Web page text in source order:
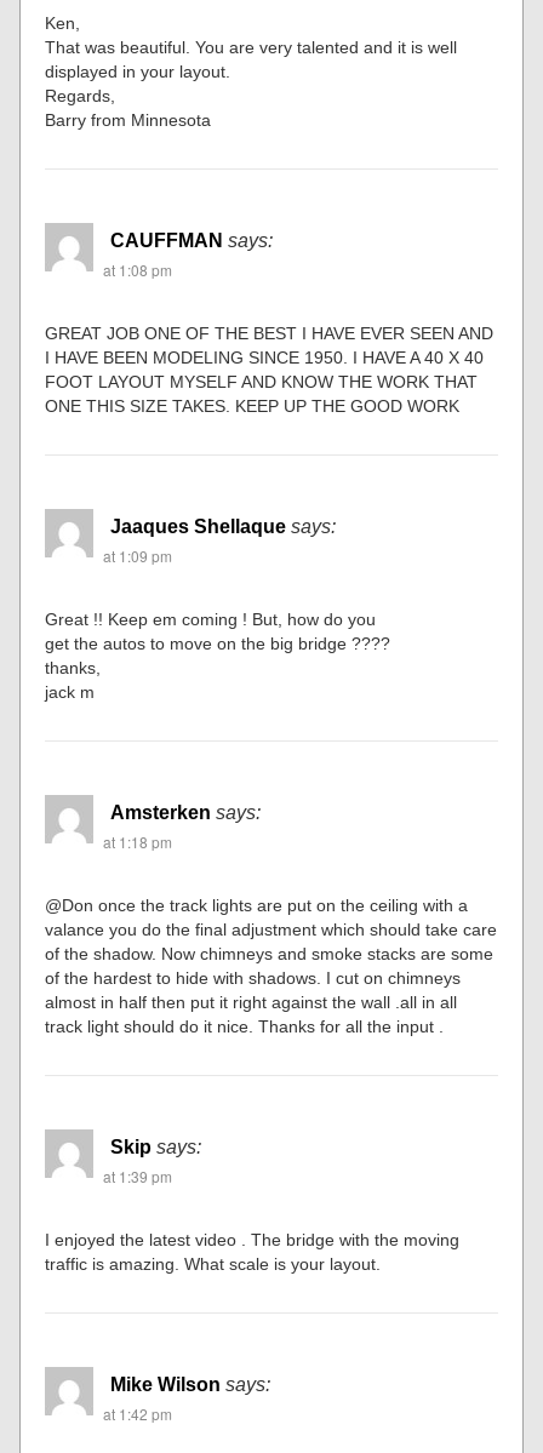
Ken,
That was beautiful. You are very talented and it is well
displayed in your layout.
Regards,
Barry from Minnesota
CAUFFMAN says:
at 1:08 pm
GREAT JOB ONE OF THE BEST I HAVE EVER SEEN AND
I HAVE BEEN MODELING SINCE 1950. I HAVE A 40 X 40
FOOT LAYOUT MYSELF AND KNOW THE WORK THAT
ONE THIS SIZE TAKES. KEEP UP THE GOOD WORK
Jaaques Shellaque says:
at 1:09 pm
Great !! Keep em coming ! But, how do you
get the autos to move on the big bridge ????
thanks,
jack m
Amsterken says:
at 1:18 pm
@Don once the track lights are put on the ceiling with a
valance you do the final adjustment which should take care
of the shadow. Now chimneys and smoke stacks are some
of the hardest to hide with shadows. I cut on chimneys
almost in half then put it right against the wall .all in all
track light should do it nice. Thanks for all the input .
Skip says:
at 1:39 pm
I enjoyed the latest video . The bridge with the moving
traffic is amazing. What scale is your layout.
Mike Wilson says:
at 1:42 pm